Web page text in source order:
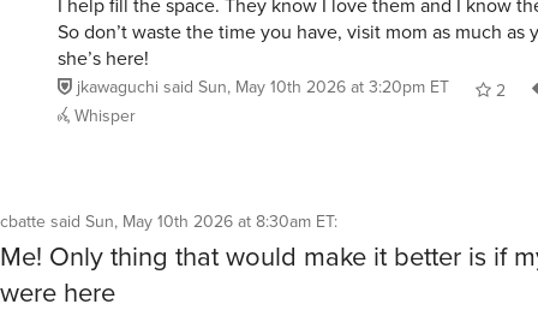
I help fill the space. They know I love them and I know
So don’t waste the time you have, visit mom as much as
she’s here!
jkawaguchi said Sun, May 10th 2026 at 3:20pm ET
2
Whisper
cbatte said Sun, May 10th 2026 at 8:30am ET:
Me! Only thing that would make it better is if
were here